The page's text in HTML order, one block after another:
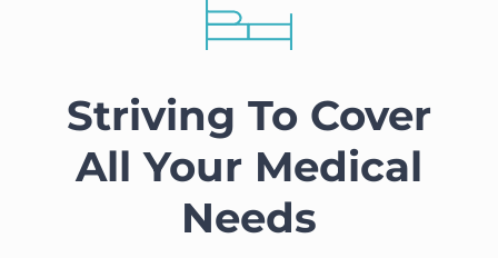
Striving To Cover
All Your Medical
Needs